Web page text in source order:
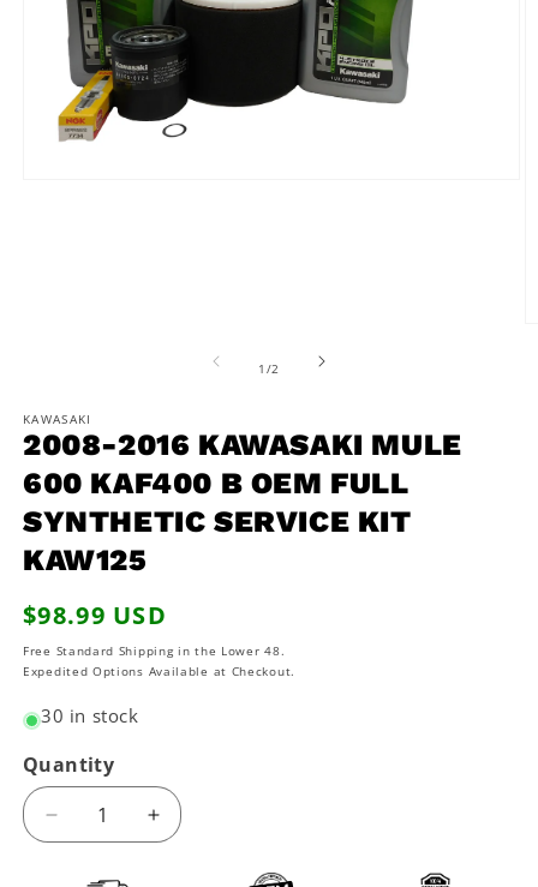
1 /of2
KAWASAKI
2008-2016 KAWASAKI MULE
600 KAF400 B OEM FULL
SYNTHETIC SERVICE KIT
KAW125
Regular
price
$98.99 USD
Free Standard Shipping in the Lower 48.
Expedited Options Available at Checkout.
30 in stock
Quantity
Decrease
quantity
Increase
quantity